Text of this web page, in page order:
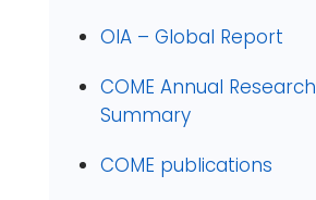
OIA – Global Report
COME Annual Research
Summary
COME publications